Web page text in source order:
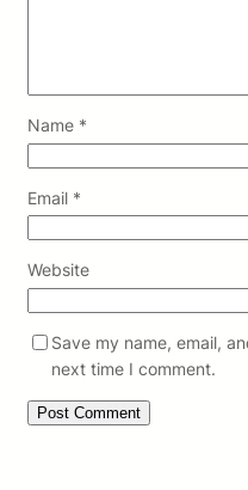
Name *
Email *
Website
Save my name, email,
next time I comment.